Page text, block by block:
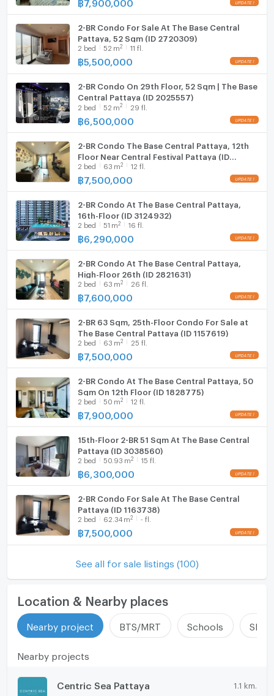
2-BR Condo For Sale At The Base Central
Pattaya, 52 Sqm (ID 2720309)
2 bed 52 m2 11 fl.
฿5,500,000
2-BR Condo On 29th Floor, 52 Sqm | The Base
Central Pattaya (ID 2025557)
2 bed 52 m2 29 fl.
฿6,500,000
2-BR Condo The Base Central Pattaya, 12th
Floor Near Central Festival Pattaya (ID
2770427)
2 bed 63 m2 12 fl.
฿7,500,000
2-BR Condo At The Base Central Pattaya,
16th-Floor (ID 3124932)
2 bed 51 m2 16 fl.
฿6,290,000
2-BR Condo At The Base Central Pattaya,
High-Floor 26th (ID 2821631)
2 bed 63 m2 26 fl.
฿7,600,000
2-BR 63 Sqm, 25th-Floor Condo For Sale at
The Base Central Pattaya (ID 1157619)
2 bed 63 m2 25 fl.
฿7,500,000
2-BR Condo At The Base Central Pattaya, 50
Sqm On 12th Floor (ID 1828775)
2 bed 50 m2 12 fl.
฿7,900,000
15th-Floor 2-BR 51 Sqm At The Base Central
Pattaya (ID 3038560)
2 bed 50.93 m2 15 fl.
฿6,300,000
2-BR Condo For Sale At The Base Central
Pattaya (ID 1163738)
2 bed 62.34 m2 - fl.
฿7,500,000
See all for sale listings (100)
Location & Nearby places
Nearby project BTS/MRT Schools
Nearby projects
Centric Sea Pattaya 1.1 km.